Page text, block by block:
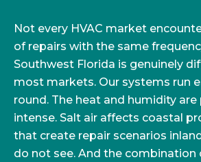
Not every HVAC market
of repairs with the same
Southwest Florida is genuinely
most markets. Our systems run
round. The heat and humidity
intense. Salt air affects coastal
that create repair scenarios
do not see. And the combination